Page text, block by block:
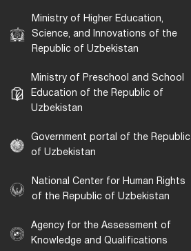
Ministry of Higher Education,
Science, and Innovations of the
Republic of Uzbekistan
Ministry of Preschool and School
Education of the Republic of
Uzbekistan
Government portal of the Republic
of Uzbekistan
National Center for Human Rights
of the Republic of Uzbekistan
Agency for the Assessment of
Knowledge and Qualifications